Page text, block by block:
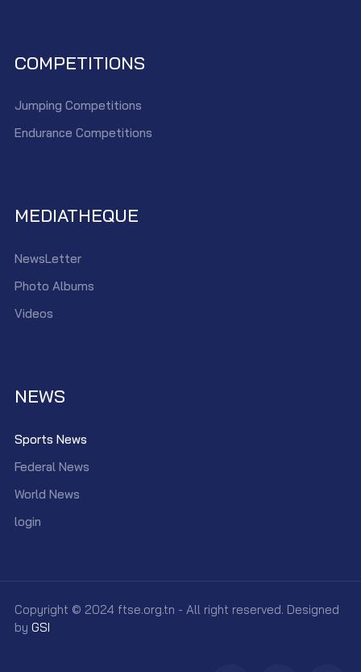
COMPETITIONS
Jumping Competitions
Endurance Competitions
MEDIATHEQUE
NewsLetter
Photo Albums
Videos
NEWS
Sports News
Federal News
World News
login
Copyright © 2024 ftse.org.tn - All right reserved. Designed
by GSI